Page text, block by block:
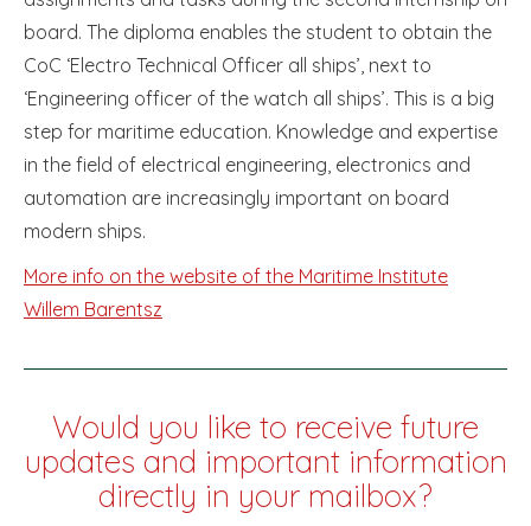
board. The diploma enables the student to obtain the
CoC ‘Electro Technical Officer all ships’, next to
‘Engineering officer of the watch all ships’. This is a big
step for maritime education. Knowledge and expertise
in the field of electrical engineering, electronics and
automation are increasingly important on board
modern ships.
More info on the website of the Maritime Institute
Willem Barentsz
Would you like to receive future
updates and important information
directly in your mailbox?